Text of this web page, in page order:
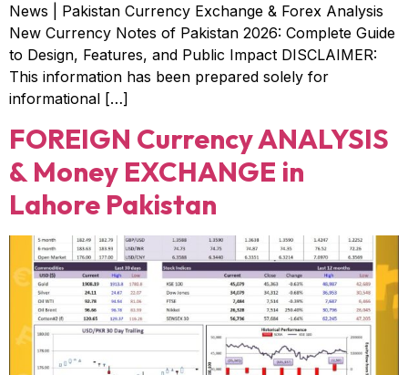
News | Pakistan Currency Exchange & Forex Analysis
New Currency Notes of Pakistan 2026: Complete Guide
to Design, Features, and Public Impact DISCLAIMER:
This information has been prepared solely for
informational […]
FOREIGN Currency ANALYSIS
& Money EXCHANGE in
Lahore Pakistan